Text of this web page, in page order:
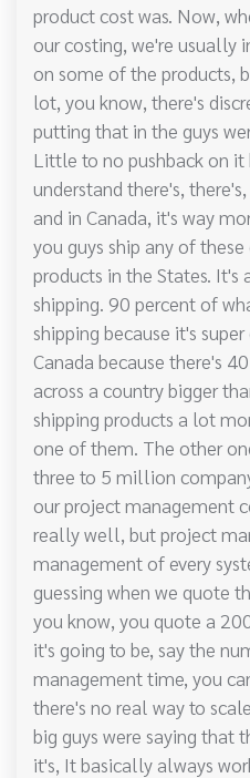
product cost was. Now,
our costing, we're usually
on some of the products,
lot, you know, there's
putting that in the guys
Little to no pushback on it
understand there's,
and in Canada, it's way
you guys ship any of
products in the States.
shipping. 90 percent of
shipping because it's
Canada because there's
across a country bigger
shipping products a lot
one of them. The other
three to 5 million
our project management
really well, but project
management of every
guessing when we quote
you know, you quote a
it's going to be, say the
management time, you
there's no real way to
big guys were saying that
it's, It basically always